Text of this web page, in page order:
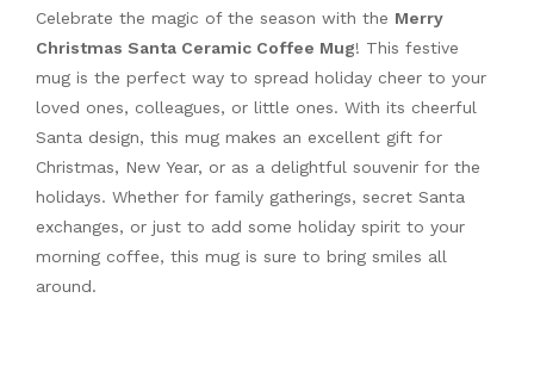
Celebrate the magic of the season with the Merry
Christmas Santa Ceramic Coffee Mug! This festive
mug is the perfect way to spread holiday cheer to your
loved ones, colleagues, or little ones. With its cheerful
Santa design, this mug makes an excellent gift for
Christmas, New Year, or as a delightful souvenir for the
holidays. Whether for family gatherings, secret Santa
exchanges, or just to add some holiday spirit to your
morning coffee, this mug is sure to bring smiles all
around.